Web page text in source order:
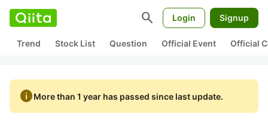
search Login Signup
Trend Stock List Question Official Event Official
infoMore than 1 year has passed since last update.